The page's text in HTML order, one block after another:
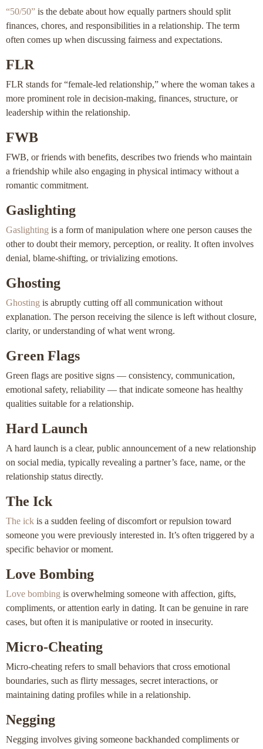
“50/50” is the debate about how equally partners should split
finances, chores, and responsibilities in a relationship. The term
often comes up when discussing fairness and expectations.
FLR
FLR stands for “female-led relationship,” where the woman takes a
more prominent role in decision-making, finances, structure, or
leadership within the relationship.
FWB
FWB, or friends with benefits, describes two friends who maintain
a friendship while also engaging in physical intimacy without a
romantic commitment.
Gaslighting
Gaslighting is a form of manipulation where one person causes the
other to doubt their memory, perception, or reality. It often involves
denial, blame-shifting, or trivializing emotions.
Ghosting
Ghosting is abruptly cutting off all communication without
explanation. The person receiving the silence is left without closure,
clarity, or understanding of what went wrong.
Green Flags
Green flags are positive signs — consistency, communication,
emotional safety, reliability — that indicate someone has healthy
qualities suitable for a relationship.
Hard Launch
A hard launch is a clear, public announcement of a new relationship
on social media, typically revealing a partner’s face, name, or the
relationship status directly.
The Ick
The ick is a sudden feeling of discomfort or repulsion toward
someone you were previously interested in. It’s often triggered by a
specific behavior or moment.
Love Bombing
Love bombing is overwhelming someone with affection, gifts,
compliments, or attention early in dating. It can be genuine in rare
cases, but often it is manipulative or rooted in insecurity.
Micro-Cheating
Micro-cheating refers to small behaviors that cross emotional
boundaries, such as flirty messages, secret interactions, or
maintaining dating profiles while in a relationship.
Negging
Negging involves giving someone backhanded compliments or